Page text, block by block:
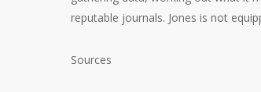
reputable journals. Jones is not
Sources